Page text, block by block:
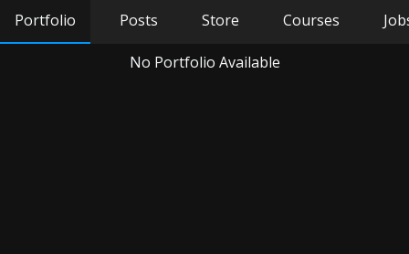
Portfolio Posts Store Courses
No Portfolio Available